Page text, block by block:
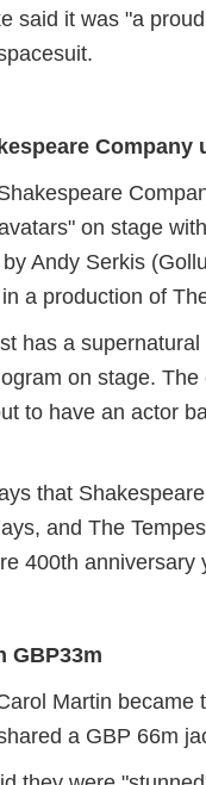
said it was "a
on stage
Andy Serkis
a production of
has a
on stage.
to have an actor
that
and The
400th anniversary
GBP33m
Martin became
a GBP 66m